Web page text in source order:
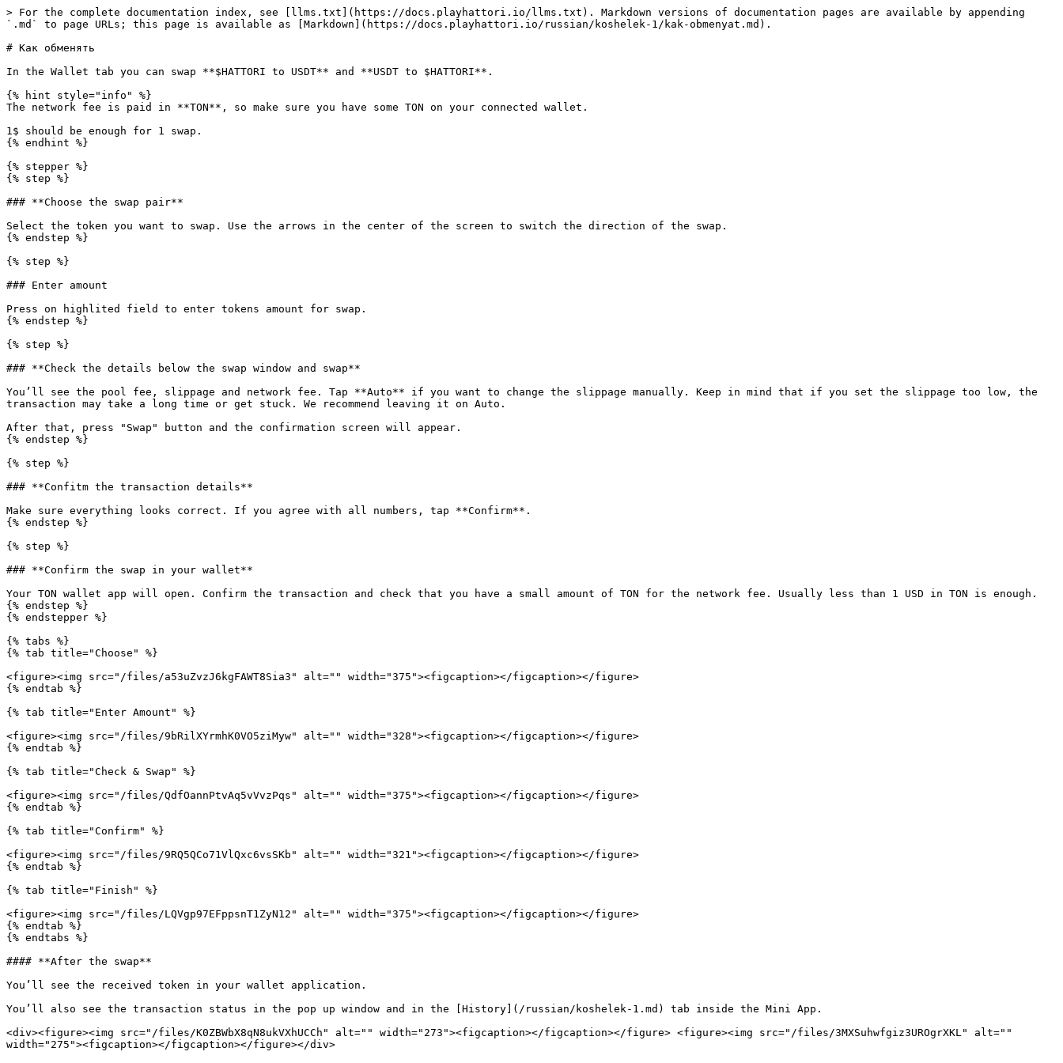
> For the complete documentation index, see [llms.txt](https://docs.playhattori.io/llms.txt). Markdown versions of documentation pages are available by appending
`.md` to page URLs; this page is available as [Markdown](https://docs.playhattori.io/russian/koshelek-1/kak-obmenyat.md).
# Как обменять
In the Wallet tab you can swap **$HATTORI to USDT** and **USDT to $HATTORI**.
{% hint style="info" %}
The network fee is paid in **TON**, so make sure you have some TON on your connected wallet.
1$ should be enough for 1 swap.
{% endhint %}
{% stepper %}
{% step %}
### **Choose the swap pair**
Select the token you want to swap. Use the arrows in the center of the screen to switch the direction of the swap.
{% endstep %}
{% step %}
### Enter amount
Press on highlited field to enter tokens amount for swap.
{% endstep %}
{% step %}
### **Check the details below the swap window and swap**
You’ll see the pool fee, slippage and network fee. Tap **Auto** if you want to change the slippage manually. Keep in mind that if you set the slippage too low, the
transaction may take a long time or get stuck. We recommend leaving it on Auto.
After that, press "Swap" button and the confirmation screen will appear.
{% endstep %}
{% step %}
### **Confitm the transaction details**
Make sure everything looks correct. If you agree with all numbers, tap **Confirm**.
{% endstep %}
{% step %}
### **Confirm the swap in your wallet**
Your TON wallet app will open. Confirm the transaction and check that you have a small amount of TON for the network fee. Usually less than 1 USD in TON is enough.
{% endstep %}
{% endstepper %}
{% tabs %}
{% tab title="Choose" %}
<figure><img src="/files/a53uZvzJ6kgFAWT8Sia3" alt="" width="375"><figcaption></figcaption></figure>
{% endtab %}
{% tab title="Enter Amount" %}
<figure><img src="/files/9bRilXYrmhK0VO5ziMyw" alt="" width="328"><figcaption></figcaption></figure>
{% endtab %}
{% tab title="Check & Swap" %}
<figure><img src="/files/QdfOannPtvAq5vVvzPqs" alt="" width="375"><figcaption></figcaption></figure>
{% endtab %}
{% tab title="Confirm" %}
<figure><img src="/files/9RQ5QCo71VlQxc6vsSKb" alt="" width="321"><figcaption></figcaption></figure>
{% endtab %}
{% tab title="Finish" %}
<figure><img src="/files/LQVgp97EFppsnT1ZyN12" alt="" width="375"><figcaption></figcaption></figure>
{% endtab %}
{% endtabs %}
#### **After the swap**
You’ll see the received token in your wallet application.
You’ll also see the transaction status in the pop up window and in the [History](/russian/koshelek-1.md) tab inside the Mini App.
<div><figure><img src="/files/K0ZBWbX8qN8ukVXhUCCh" alt="" width="273"><figcaption></figcaption></figure> <figure><img src="/files/3MXSuhwfgiz3UROgrXKL" alt=""
width="275"><figcaption></figcaption></figure></div>